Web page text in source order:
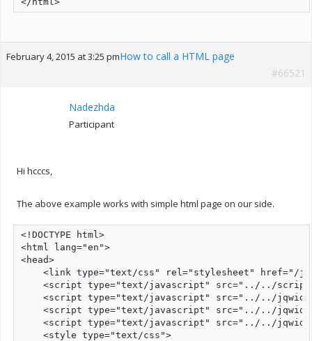
February 4, 2015 at 3:25 pmHow to call a HTML page
#66521
Nadezhda
Participant
Hi hcccs,
The above example works with simple html page on our side.
<!DOCTYPE html>
<html lang="en">
<head>
<link type="text/css" rel="stylesheet" href="/
<script type="text/javascript" src="../../
<script type="text/javascript" src="../../
<script type="text/javascript" src="../../
<script type="text/javascript" src="../../
    <style type="text/css">